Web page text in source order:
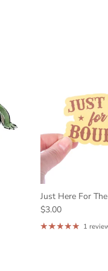
Just Here For
$3.00
1